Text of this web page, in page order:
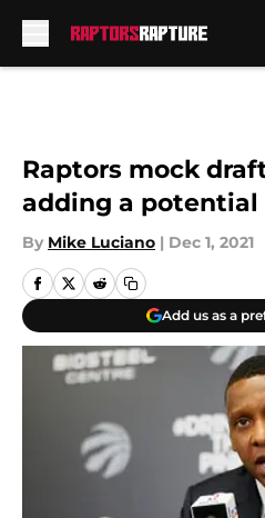
Raptors mock
adding a
By Mike Luciano | Dec 1, 2021
Add us as a